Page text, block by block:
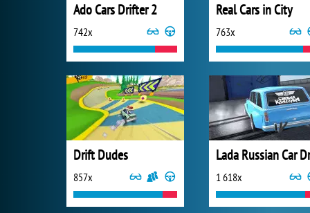
Ado Cars Drifter 2
742x
Real Cars in City
763x
Drift Dudes
857x 1 618x